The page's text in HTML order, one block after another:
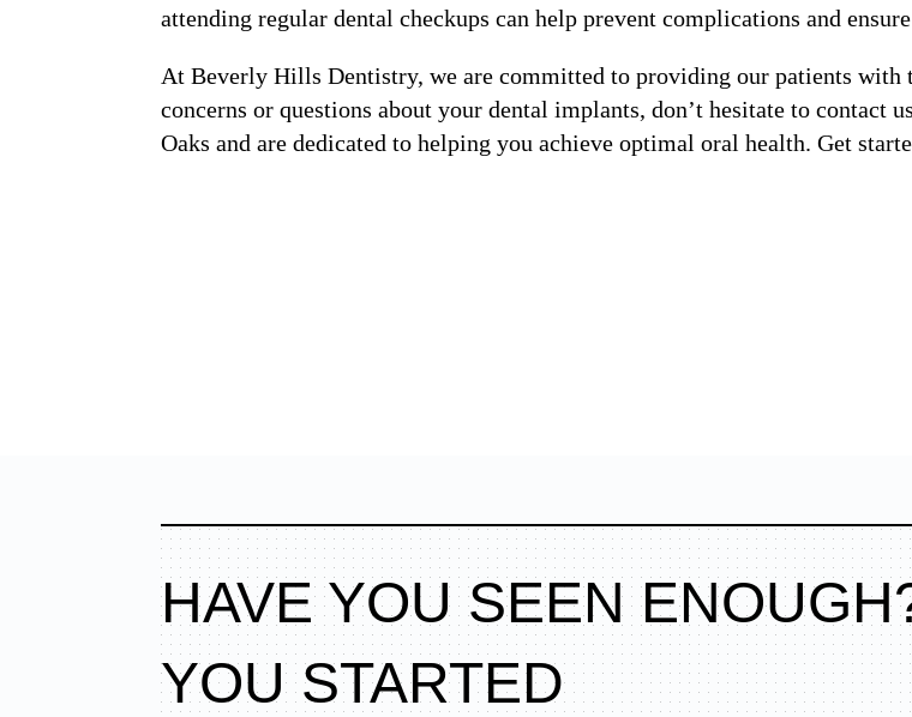
attending regular dental checkups can help prevent complications and
At Beverly Hills Dentistry, we are committed to providing our patients with
concerns or questions about your dental implants, don’t hesitate to contact
Oaks and are dedicated to helping you achieve optimal oral health. Get
HAVE YOU SEEN
YOU STARTED